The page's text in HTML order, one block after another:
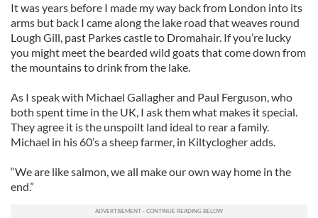
It was years before I made my way back from London into its
arms but back I came along the lake road that weaves round
Lough Gill, past Parkes castle to Dromahair. If you’re lucky
you might meet the bearded wild goats that come down from
the mountains to drink from the lake.
As I speak with Michael Gallagher and Paul Ferguson, who
both spent time in the UK, I ask them what makes it special.
They agree it is the unspoilt land ideal to rear a family.
Michael in his 60’s a sheep farmer, in Kiltyclogher adds.
“We are like salmon, we all make our own way home in the
end.”